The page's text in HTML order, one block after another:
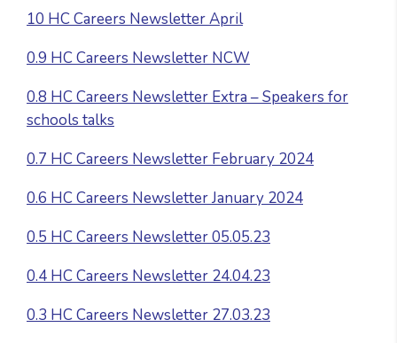
10 HC Careers Newsletter April
0.9 HC Careers Newsletter NCW
0.8 HC Careers Newsletter Extra – Speakers for
schools talks
0.7 HC Careers Newsletter February 2024
0.6 HC Careers Newsletter January 2024
0.5 HC Careers Newsletter 05.05.23
0.4 HC Careers Newsletter 24.04.23
0.3 HC Careers Newsletter 27.03.23